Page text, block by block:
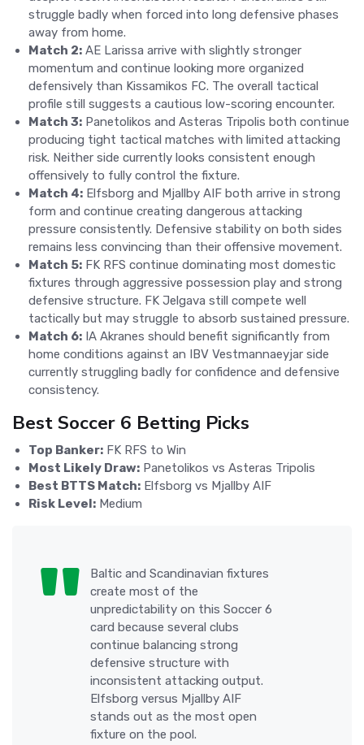
struggle badly when forced into long defensive phases
away from home.
Match 2: AE Larissa arrive with slightly stronger
momentum and continue looking more organized
defensively than Kissamikos FC. The overall tactical
profile still suggests a cautious low-scoring encounter.
Match 3: Panetolikos and Asteras Tripolis both continue
producing tight tactical matches with limited attacking
risk. Neither side currently looks consistent enough
offensively to fully control the fixture.
Match 4: Elfsborg and Mjallby AIF both arrive in strong
form and continue creating dangerous attacking
pressure consistently. Defensive stability on both sides
remains less convincing than their offensive movement.
Match 5: FK RFS continue dominating most domestic
fixtures through aggressive possession play and strong
defensive structure. FK Jelgava still compete well
tactically but may struggle to absorb sustained pressure.
Match 6: IA Akranes should benefit significantly from
home conditions against an IBV Vestmannaeyjar side
currently struggling badly for confidence and defensive
consistency.
Best Soccer 6 Betting Picks
Top Banker: FK RFS to Win
Most Likely Draw: Panetolikos vs Asteras Tripolis
Best BTTS Match: Elfsborg vs Mjallby AIF
Risk Level: Medium
Baltic and Scandinavian fixtures
create most of the
unpredictability on this Soccer 6
card because several clubs
continue balancing strong
defensive structure with
inconsistent attacking output.
Elfsborg versus Mjallby AIF
stands out as the most open
fixture on the pool.